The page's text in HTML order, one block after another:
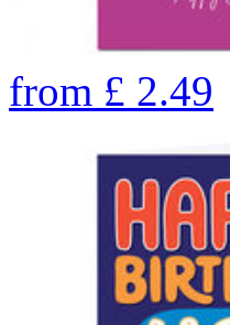
from £ 2.49